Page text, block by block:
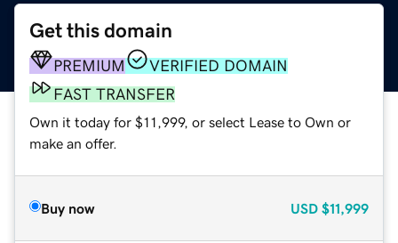
Get this domain
PREMIUM
VERIFIED DOMAIN
FAST TRANSFER
Own it today for $11,999, or select Lease to Own or
make an offer.
Buy now USD $11,999